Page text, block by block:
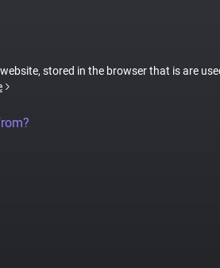
stored in the browser that is are